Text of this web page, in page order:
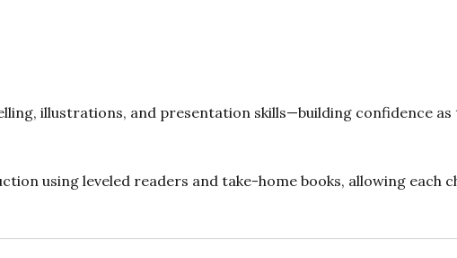
illustrations, and presentation skills—building confidence
using leveled readers and take-home books, allowing each